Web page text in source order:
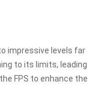
impressive levels far
to its limits, leading
FPS to enhance the